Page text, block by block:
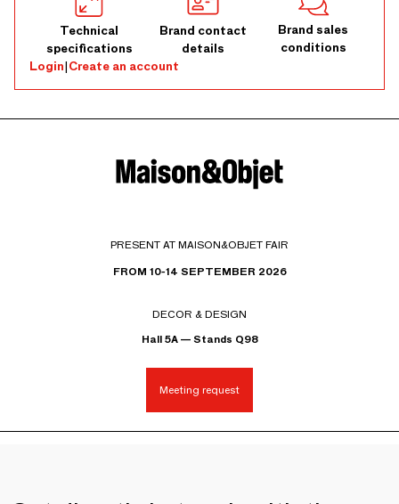
Technical
specifications
Brand contact
details
Brand sales
conditions
Login|Create an account
PRESENT AT MAISON&OBJET FAIR
FROM 10-14 SEPTEMBER 2026
DECOR & DESIGN
Hall 5A — Stands Q98
Meeting request